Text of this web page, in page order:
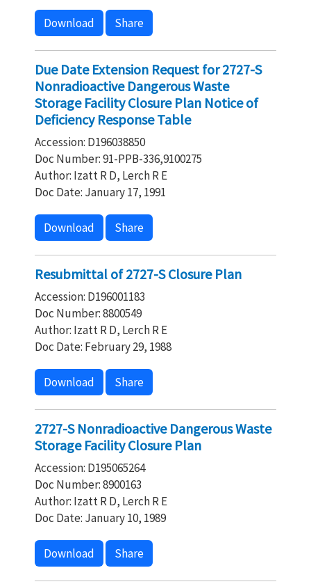
Download Share
Due Date Extension Request for 2727-S
Nonradioactive Dangerous Waste
Storage Facility Closure Plan Notice of
Deficiency Response Table
Accession: D196038850
Doc Number: 91-PPB-336,9100275
Author: Izatt R D, Lerch R E
Doc Date: January 17, 1991
Download Share
Resubmittal of 2727-S Closure Plan
Accession: D196001183
Doc Number: 8800549
Author: Izatt R D, Lerch R E
Doc Date: February 29, 1988
Download Share
2727-S Nonradioactive Dangerous Waste
Storage Facility Closure Plan
Accession: D195065264
Doc Number: 8900163
Author: Izatt R D, Lerch R E
Doc Date: January 10, 1989
Download Share